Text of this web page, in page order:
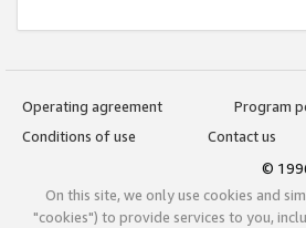
Operating agreement
Program
Conditions of use
Contact us
©
On this site, we only use cookies and
"cookies") to provide services to you,